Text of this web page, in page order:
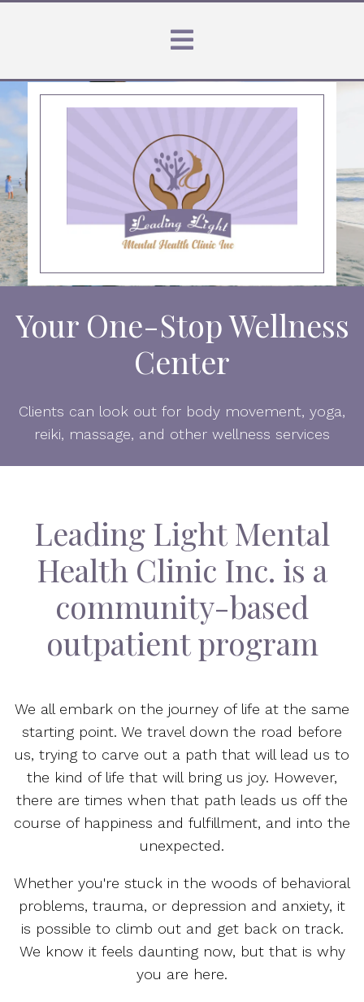
Your One-Stop Wellness
Center
Clients can look out for body movement, yoga,
reiki, massage, and other wellness services
Leading Light Mental
Health Clinic Inc. is a
community-based
outpatient program
We all embark on the journey of life at the same
starting point. We travel down the road before
us, trying to carve out a path that will lead us to
the kind of life that will bring us joy. However,
there are times when that path leads us off the
course of happiness and fulfillment, and into the
unexpected.
Whether you're stuck in the woods of behavioral
problems, trauma, or depression and anxiety, it
is possible to climb out and get back on track.
We know it feels daunting now, but that is why
you are here.